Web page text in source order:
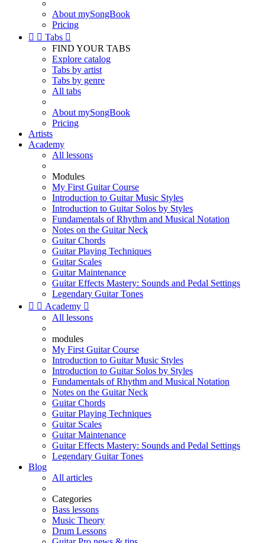
About mySongBook
Pricing
  Tabs 
FIND YOUR TABS
Explore catalog
Tabs by artist
Tabs by genre
All tabs
About mySongBook
Pricing
Artists
Academy
All lessons
Modules
My First Guitar Course
Introduction to Guitar Music Styles
Introduction to Guitar Solos by Styles
Fundamentals of Rhythm and Musical Notation
Notes on the Guitar Neck
Guitar Chords
Guitar Playing Techniques
Guitar Scales
Guitar Maintenance
Guitar Effects Mastery: Sounds and Pedal Settings
Legendary Guitar Tones
  Academy 
All lessons
modules
My First Guitar Course
Introduction to Guitar Music Styles
Introduction to Guitar Solos by Styles
Fundamentals of Rhythm and Musical Notation
Notes on the Guitar Neck
Guitar Chords
Guitar Playing Techniques
Guitar Scales
Guitar Maintenance
Guitar Effects Mastery: Sounds and Pedal Settings
Legendary Guitar Tones
Blog
All articles
Categories
Bass lessons
Music Theory
Drum Lessons